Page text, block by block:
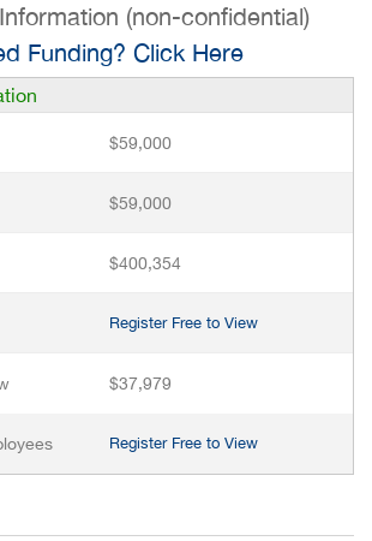
(non-confidential)
Funding? Click Here
$59,000
$59,000
$400,354
Register Free to View
$37,979
Register Free to View